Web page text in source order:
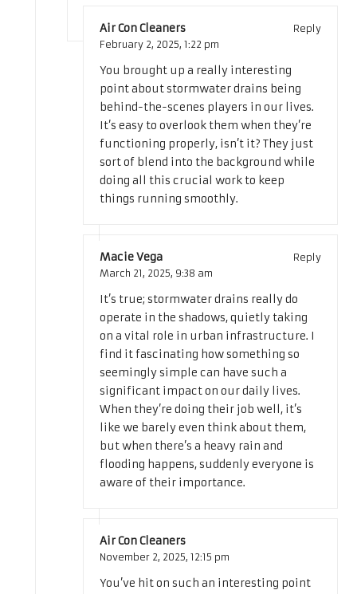
Air Con Cleaners
Reply
February 2, 2025, 1:22 pm
You brought up a really interesting
point about stormwater drains being
behind-the-scenes players in our lives.
It’s easy to overlook them when they’re
functioning properly, isn’t it? They just
sort of blend into the background while
doing all this crucial work to keep
things running smoothly.
Macie Vega
Reply
March 21, 2025, 9:38 am
It’s true; stormwater drains really do
operate in the shadows, quietly taking
on a vital role in urban infrastructure. I
find it fascinating how something so
seemingly simple can have such a
significant impact on our daily lives.
When they’re doing their job well, it’s
like we barely even think about them,
but when there’s a heavy rain and
flooding happens, suddenly everyone is
aware of their importance.
Air Con Cleaners
November 2, 2025, 12:15 pm
You’ve hit on such an interesting point